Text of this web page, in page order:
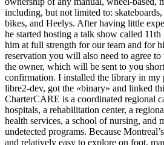
including, but not limited to: skateboards,
bikes, and Heelys. After having little
he started hosting a talk show called 11th
him at full strength for our team and for
reservation you will also need to agree
the owner, which will be sent to you
confirmation. I installed the library in my
libre2-dev, got the «binary» and linked
CharterCARE is a coordinated regional
hospitals, a rehabilitation center, a
health services, a school of nursing, and
undetected programs. Because
and relatively easy to explore on foot,